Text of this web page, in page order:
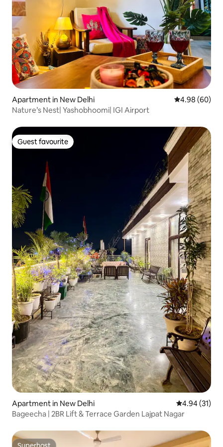
Apartment in New Delhi 4.98 out of 5
4.98 (60)
Nature’s Nest| Yashobhoomi| IGI Airport
Guest favourite
Guest favourite
Apartment in New Delhi 4.94 out of 5
4.94 (31)
Bageecha | 2BR Lift & Terrace Garden Lajpat Nagar